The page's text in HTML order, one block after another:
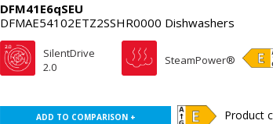
DFM41E6qSEU
DFMAE54102ETZ2SSHR0000 Dishwashers
SilentDrive
2.0
SteamPower®
ADD TO COMPARISON + Product